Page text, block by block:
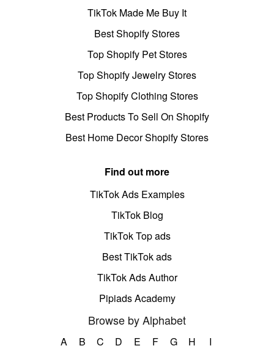
TikTok Made Me Buy It
Best Shopify Stores
Top Shopify Pet Stores
Top Shopify Jewelry Stores
Top Shopify Clothing Stores
Best Products To Sell On Shopify
Best Home Decor Shopify Stores
Find out more
TikTok Ads Examples
TikTok Blog
TikTok Top ads
Best TikTok ads
TikTok Ads Author
Pipiads Academy
Browse by Alphabet
A B C D E F G H
I